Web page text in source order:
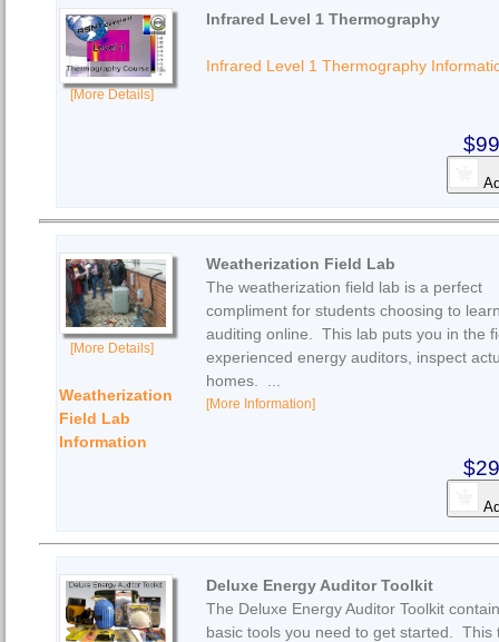
[More Details]
Infrared Level 1 Thermography
Infrared Level 1 Thermography
[More Details]
Weatherization
Field Lab
Information
Weatherization Field Lab
The weatherization field lab is a perfect
compliment for students choosing to
auditing online. This lab puts you in the
experienced energy auditors, inspect
homes. ...
[More Information]
Deluxe Energy Auditor Toolkit
The Deluxe Energy Auditor Toolkit
basic tools you need to get started. This